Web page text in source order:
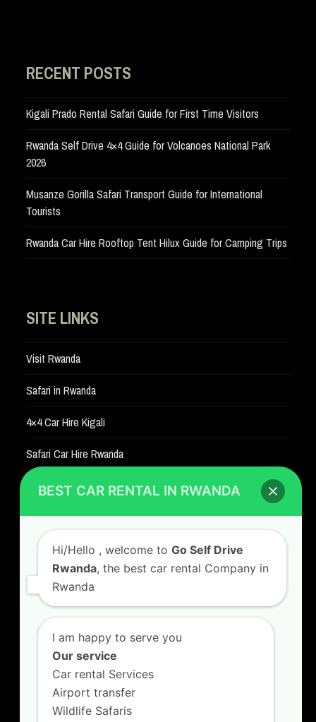
RECENT POSTS
Kigali Prado Rental Safari Guide for First Time Visitors
Rwanda Self Drive 4×4 Guide for Volcanoes National Park
2026
Musanze Gorilla Safari Transport Guide for International
Tourists
Rwanda Car Hire Rooftop Tent Hilux Guide for Camping Trips
SITE LINKS
Visit Rwanda
Safari in Rwanda
4×4 Car Hire Kigali
Safari Car Hire Rwanda
Car Hire Rates
Car Hire with A Driver
CONTACT US
Kigali Airport Road, Remera KN5. Jesus is Able
House, 3 FLoor Behind Room Number D7.
+250787809667
info@goselfdriverwanda.com
BEST CAR RENTAL IN RWANDA
Hi/Hello , welcome to Go Self Drive
Rwanda, the best car rental Company in
Rwanda
I am happy to serve you
Our service
Car rental Services
Airport transfer
Wildlife Safaris